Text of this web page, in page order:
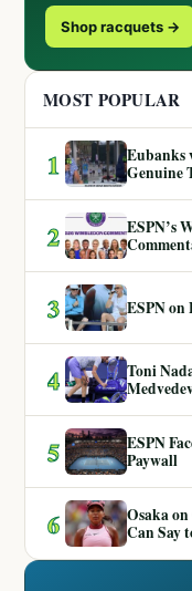
Shop racquets →
MOST POPULAR
1
Eubanks
Genuine
2
ESPN’s
3 ESPN
4
Toni
5
ESPN
Paywall
6
Osaka
Can Say